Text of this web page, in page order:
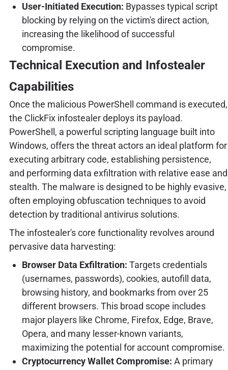
User-Initiated Execution: Bypasses typical script
blocking by relying on the victim's direct action,
increasing the likelihood of successful
compromise.
Technical Execution and Infostealer
Capabilities
Once the malicious PowerShell command is executed,
the ClickFix infostealer deploys its payload.
PowerShell, a powerful scripting language built into
Windows, offers the threat actors an ideal platform for
executing arbitrary code, establishing persistence,
and performing data exfiltration with relative ease and
stealth. The malware is designed to be highly evasive,
often employing obfuscation techniques to avoid
detection by traditional antivirus solutions.
The infostealer's core functionality revolves around
pervasive data harvesting:
Browser Data Exfiltration: Targets credentials
(usernames, passwords), cookies, autofill data,
browsing history, and bookmarks from over 25
different browsers. This broad scope includes
major players like Chrome, Firefox, Edge, Brave,
Opera, and many lesser-known variants,
maximizing the potential for account compromise.
Cryptocurrency Wallet Compromise: A primary